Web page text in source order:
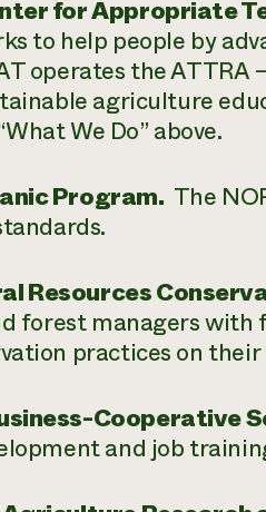
for Appropriate
to help people by
operates the
agriculture
We Do” above.
Program. The
Resources
forest managers
practices on their
Cooperative
and job